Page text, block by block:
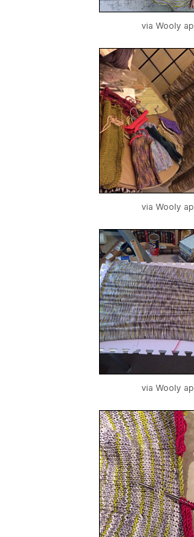
via Wooly
via Wooly
via Wooly